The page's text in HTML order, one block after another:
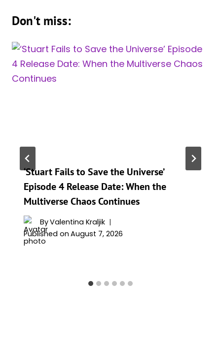
Don't miss:
‘Stuart Fails to Save the Universe’
Episode 4 Release Date: When the
Multiverse Chaos Continues
ByValentina Kraljik
Published on August 7, 2026